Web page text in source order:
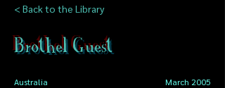
< Back to the Library
Brothel Guest
Australia March 2005